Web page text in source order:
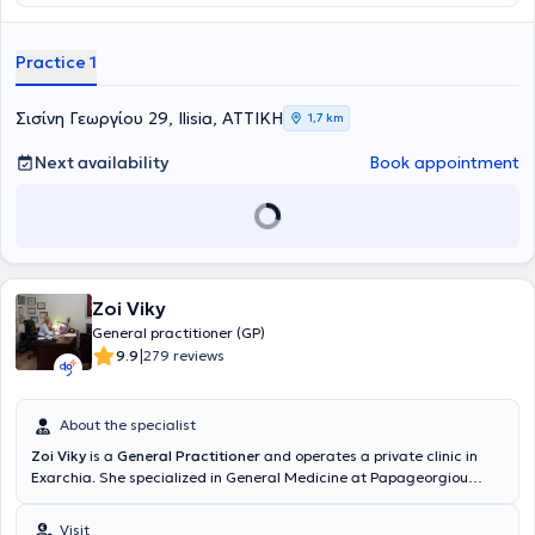
θεραπευτήριο Μetropolitan. Στο ιατρείο του αντιμετωπίζει όλο το
των ασθενών του. Τέλος, ο ιατρός παρακολουθεί συνεχώς
στον τομέα εξειδίκευσης του.
Practice 1
Σισίνη Γεωργίου 29, Ilisia, ΑΤΤΙΚΗ 1,7 km
Next availability Book appointment
Zoi Viky
General practitioner (GP)
9.9|279 reviews
About the specialist
Zoi Viky is a General Practitioner and operates a private clinic in
Exarchia. She specialized in General Medicine at Papageorgiou
Mellitus at the Dietetic Association of Northern Greece (D.E.V.E).
Visit